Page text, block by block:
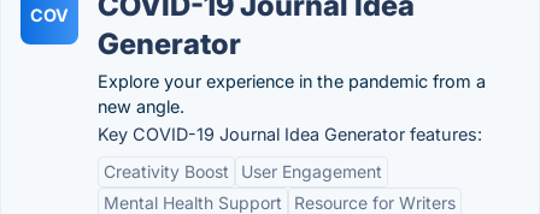
COV
Generator
Explore your experience in the pandemic from a
new angle.
Key COVID-19 Journal Idea Generator features:
Creativity Boost
User Engagement
Mental Health Support
Resource for Writers